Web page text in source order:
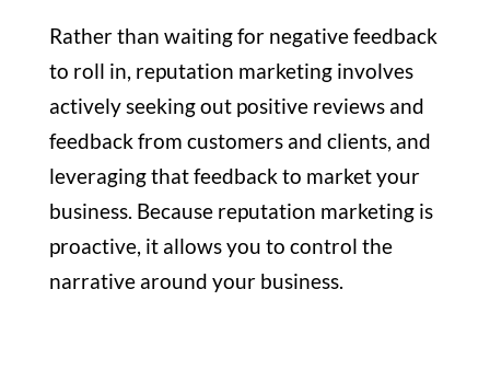
Rather than waiting for negative feedback
to roll in, reputation marketing involves
actively seeking out positive reviews and
feedback from customers and clients, and
leveraging that feedback to market your
business. Because reputation marketing is
proactive, it allows you to control the
narrative around your business.